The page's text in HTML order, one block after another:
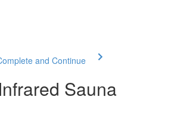
and Continue
Sauna